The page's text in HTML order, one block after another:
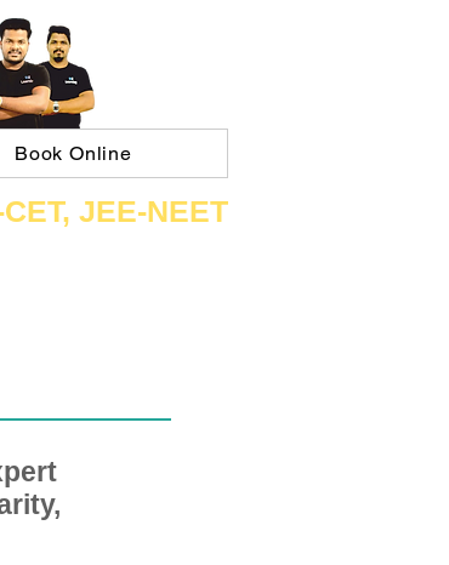
Book Online
JEE​-NEET​